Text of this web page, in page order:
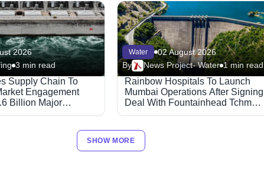
2026
3 min read
Supply Chain To
Engagement
Billion Major
Framework
Water
02 August 2026
By
News Project- Water 1 min read
Rainbow Hospitals To Launch
Mumbai Operations After Signing
Deal With Fountainhead Tchm
Healthcare.
SHOW MORE